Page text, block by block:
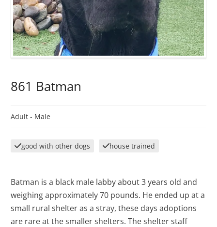
861 Batman
Adult - Male
good with other dogs house trained
Batman is a black male labby about 3 years old and
weighing approximately 70 pounds. He ended up at a
small rural shelter as a stray, these days adoptions
are rare at the smaller shelters. The shelter staff